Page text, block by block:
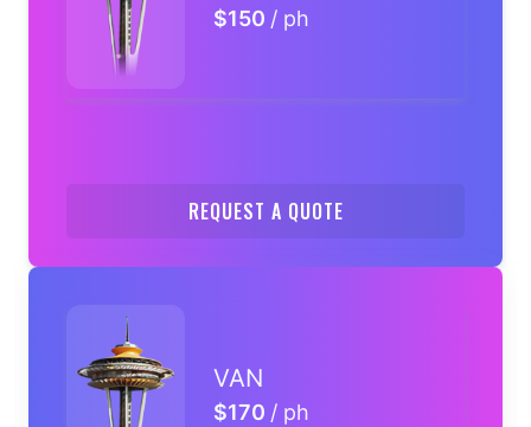
$150 / ph
REQUEST A QUOTE
VAN
$170 / ph